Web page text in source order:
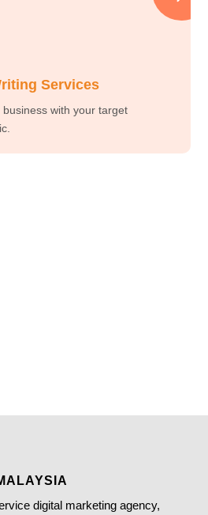
Services
with your target
digital marketing agency,